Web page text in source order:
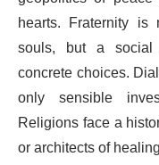
hearts. Fraternity
souls, but a
concrete choices.
only sensible
Religions face a
or architects of